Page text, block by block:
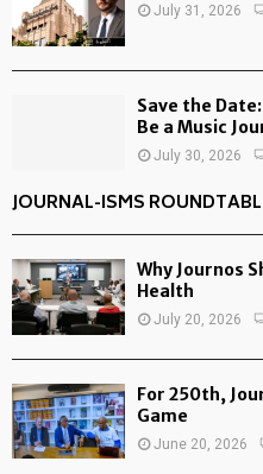
July 31, 2026
Save the
Be a Music
July 30, 2026
JOURNAL-ISMS
Why Journos
Health
July 20, 2026
For 250th,
Game
June 20, 2026